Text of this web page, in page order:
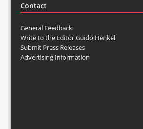
Contact
General Feedback
Write to the Editor Guido Henkel
Submit Press Releases
Advertising Information